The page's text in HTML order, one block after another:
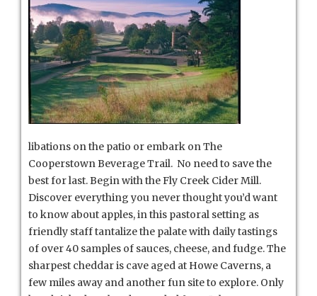
libations on the patio or embark on The
Cooperstown Beverage Trail. No need to save the
best for last. Begin with the Fly Creek Cider Mill.
Discover everything you never thought you’d want
to know about apples, in this pastoral setting as
friendly staff tantalize the palate with daily tastings
of over 40 samples of sauces, cheese, and fudge. The
sharpest cheddar is cave aged at Howe Caverns, a
few miles away and another fun site to explore. Only